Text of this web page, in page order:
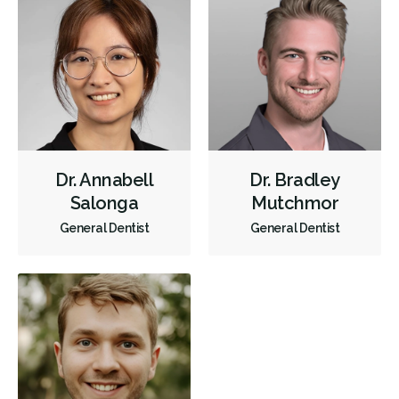
Restorative
Direct Billing
CDCP (Canada Dental Care Plan)
Less
Dr. Annabell
Salonga
General Dentist
Dr. Bradley
Mutchmor
General Dentist